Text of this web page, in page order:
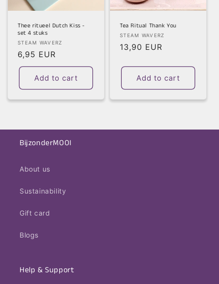
Thee ritueel Dutch Kiss -
set 4 stuks
Vendor:
STEAM WAVERZ
Regular
price
6,95 EUR
Add to cart
Tea Ritual Thank You
Vendor:
STEAM WAVERZ
Regular
13,90 EUR
Add to cart
BijzonderMOOI
About us
Sustainability
Gift card
Blogs
Help & Support